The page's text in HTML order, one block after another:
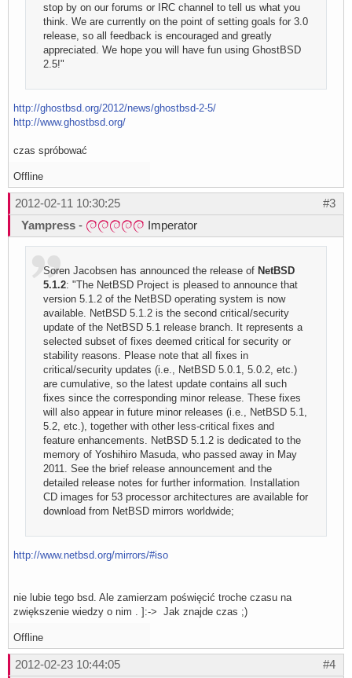
stop by on our forums or IRC channel to tell us what you
think. We are currently on the point of setting goals for 3.0
release, so all feedback is encouraged and greatly
appreciated. We hope you will have fun using GhostBSD
2.5!"
http://ghostbsd.org/2012/news/ghostbsd-2-5/
http://www.ghostbsd.org/
czas spróbować
Offline
#3
2012-02-11 10:30:25
Yampress - Imperator
Soren Jacobsen has announced the release of NetBSD
5.1.2: "The NetBSD Project is pleased to announce that
version 5.1.2 of the NetBSD operating system is now
available. NetBSD 5.1.2 is the second critical/security
update of the NetBSD 5.1 release branch. It represents a
selected subset of fixes deemed critical for security or
stability reasons. Please note that all fixes in
critical/security updates (i.e., NetBSD 5.0.1, 5.0.2, etc.)
are cumulative, so the latest update contains all such
fixes since the corresponding minor release. These fixes
will also appear in future minor releases (i.e., NetBSD 5.1,
5.2, etc.), together with other less-critical fixes and
feature enhancements. NetBSD 5.1.2 is dedicated to the
memory of Yoshihiro Masuda, who passed away in May
2011. See the brief release announcement and the
detailed release notes for further information. Installation
CD images for 53 processor architectures are available for
download from NetBSD mirrors worldwide;
http://www.netbsd.org/mirrors/#iso
nie lubie tego bsd. Ale zamierzam poświęcić troche czasu na
zwiększenie wiedzy o nim . ]:-> Jak znajde czas ;)
Offline
#4
2012-02-23 10:44:05